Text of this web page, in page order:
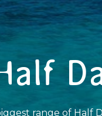
range of Half